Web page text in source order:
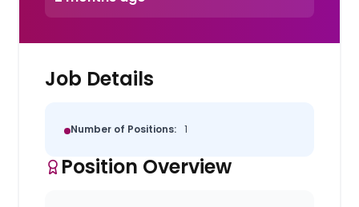
Job Details
Number of Positions: 1
Position Overview